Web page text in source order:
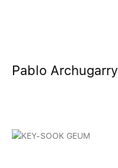
Pablo Archugarry